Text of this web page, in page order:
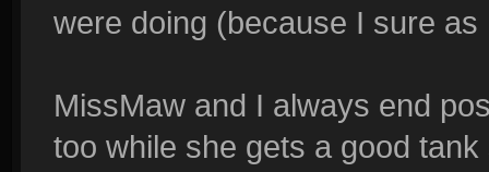
were doing (because I sure as
MissMaw and I always end
too while she gets a good